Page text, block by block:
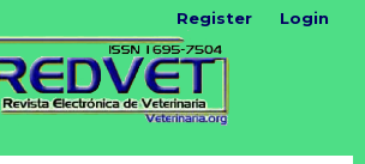
Register Login